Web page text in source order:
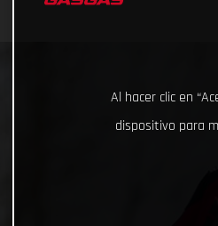
Al hacer clic en
dispositivo para